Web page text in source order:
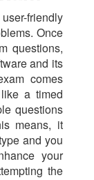
friendly
Once
questions,
and its
comes
a timed
questions
means, it
and you
your
the